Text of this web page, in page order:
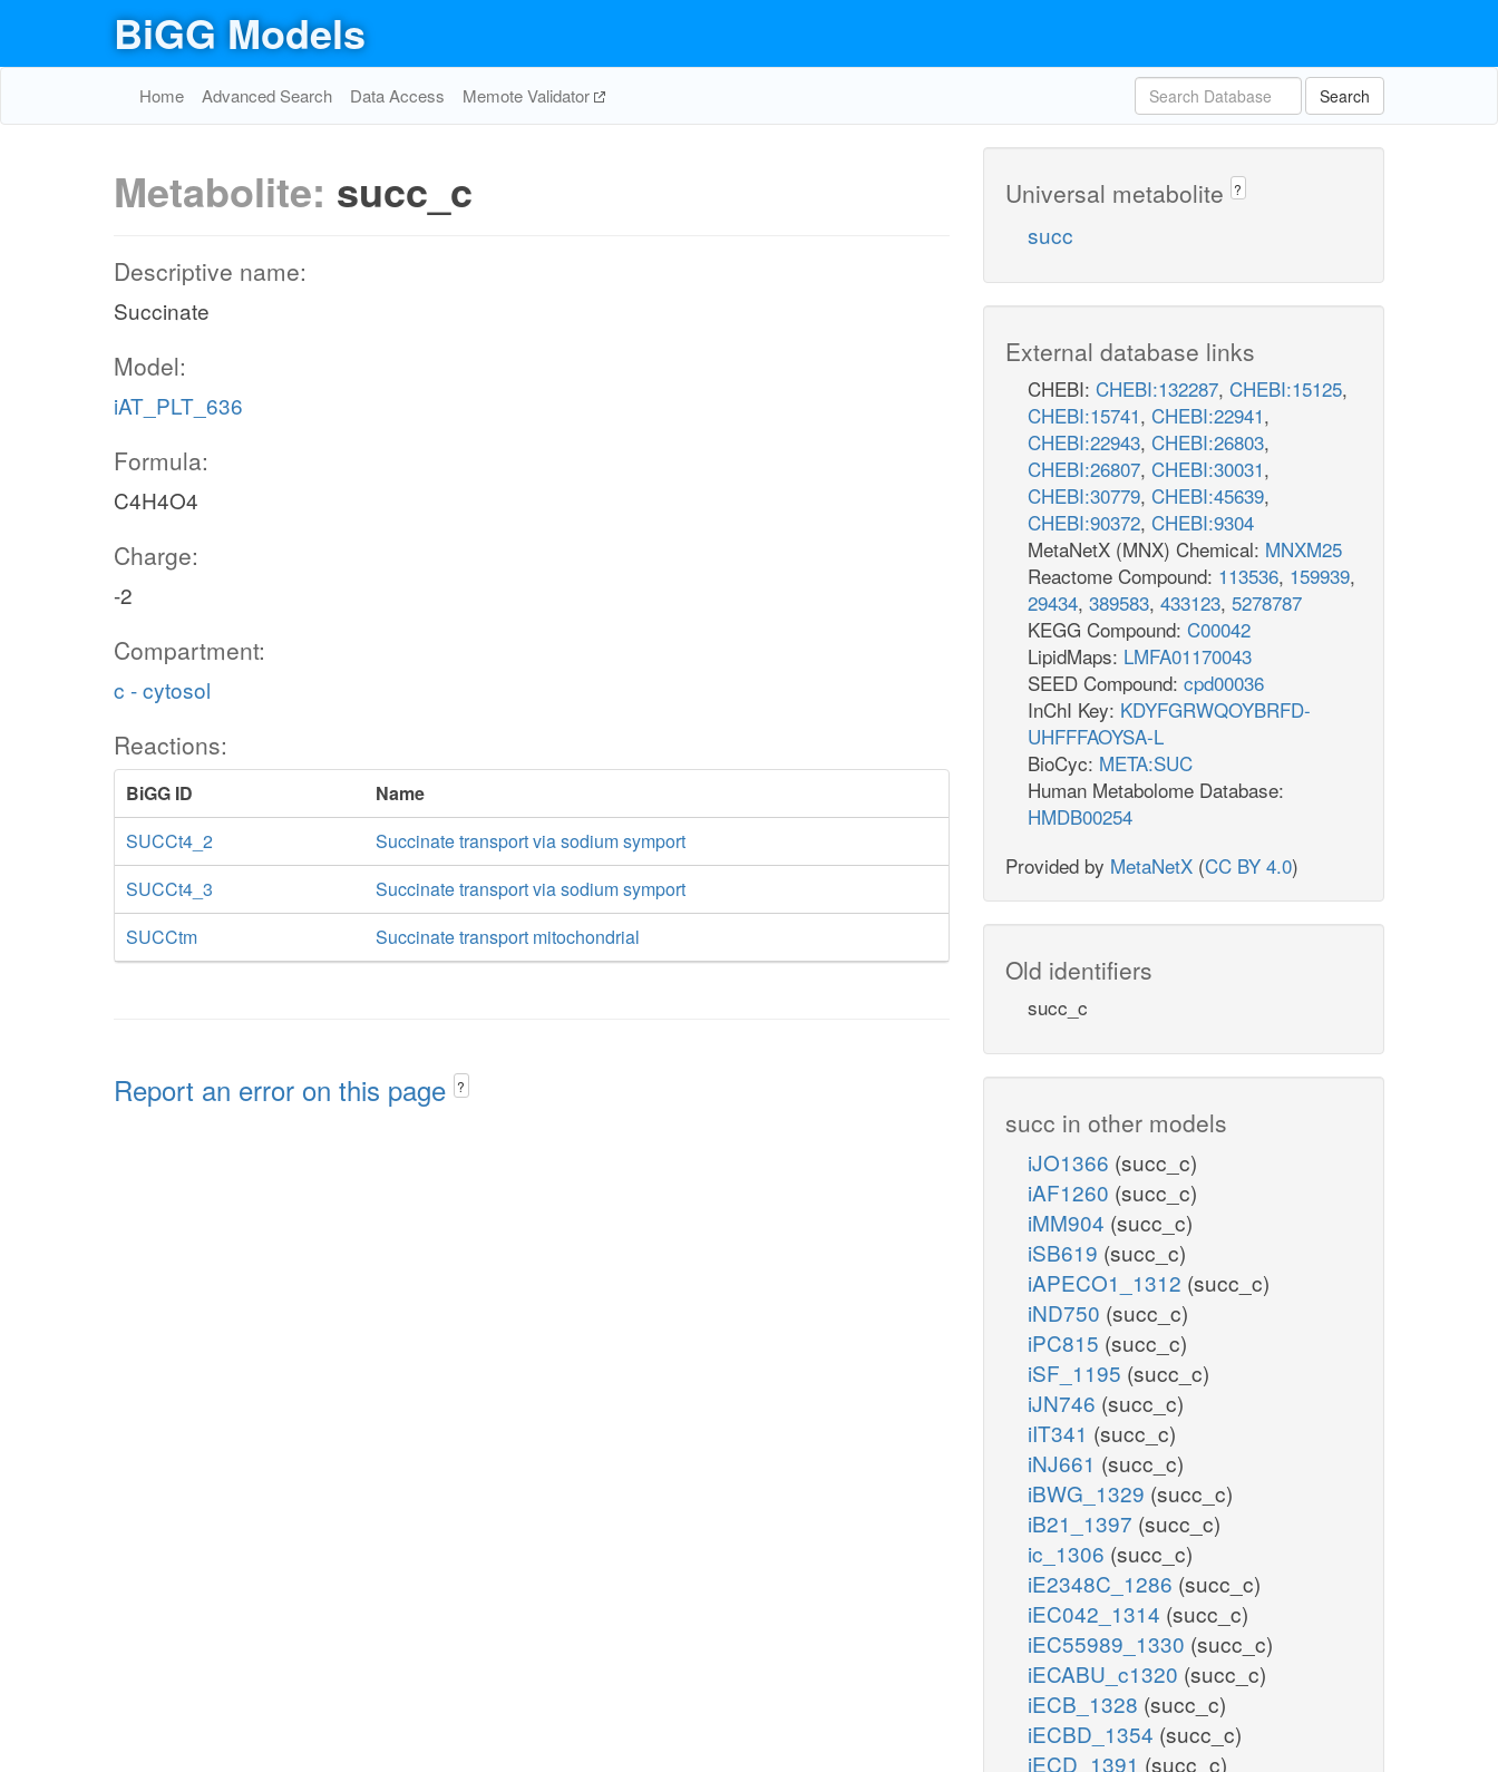
BiGG Models
Home Advanced Search Data Access Memote Validator Search
Metabolite: succ_c
Descriptive name:
Succinate
Model:
iAT_PLT_636
Formula:
C4H4O4
Charge:
-2
Compartment:
c - cytosol
Reactions:
BiGG ID
Name
SUCCt4_2
Succinate transport via sodium symport
SUCCt4_3
Succinate transport via sodium symport
SUCCtm
Succinate transport mitochondrial
Report an error on this page ?
Universal metabolite ?
succ
External database links
CHEBI: CHEBI:132287, CHEBI:15125,
CHEBI:15741, CHEBI:22941,
CHEBI:22943, CHEBI:26803,
CHEBI:26807, CHEBI:30031,
CHEBI:30779, CHEBI:45639,
CHEBI:90372, CHEBI:9304
MetaNetX (MNX) Chemical: MNXM25
Reactome Compound: 113536, 159939,
29434, 389583, 433123, 5278787
KEGG Compound: C00042
LipidMaps: LMFA01170043
SEED Compound: cpd00036
InChI Key: KDYFGRWQOYBRFD-
UHFFFAOYSA-L
BioCyc: META:SUC
Human Metabolome Database:
HMDB00254
Provided by MetaNetX (CC BY 4.0)
Old identifiers
succ_c
succ in other models
iJO1366 (succ_c)
iAF1260 (succ_c)
iMM904 (succ_c)
iSB619 (succ_c)
iAPECO1_1312 (succ_c)
iND750 (succ_c)
iPC815 (succ_c)
iSF_1195 (succ_c)
iJN746 (succ_c)
iIT341 (succ_c)
iNJ661 (succ_c)
iBWG_1329 (succ_c)
iB21_1397 (succ_c)
ic_1306 (succ_c)
iE2348C_1286 (succ_c)
iEC042_1314 (succ_c)
iEC55989_1330 (succ_c)
iECABU_c1320 (succ_c)
iECB_1328 (succ_c)
iECBD_1354 (succ_c)
iECD_1391 (succ_c)